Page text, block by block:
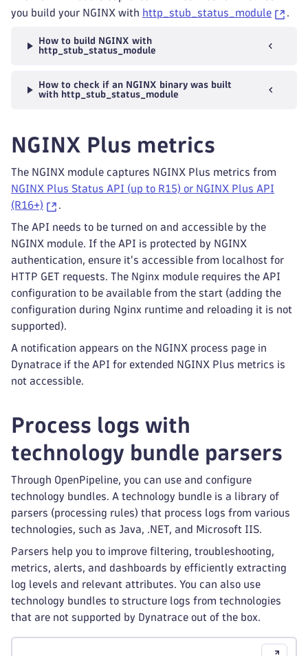
you build your NGINX with http_stub_status_module .
How to build NGINX with
http_stub_status_module
How to check if an NGINX binary was built
with http_stub_status_module
NGINX Plus metrics
The NGINX module captures NGINX Plus metrics from
NGINX Plus Status API (up to R15) or NGINX Plus API
(R16+)
.
The API needs to be turned on and accessible by the
NGINX module. If the API is protected by NGINX
authentication, ensure it's accessible from localhost for
HTTP GET requests. The Nginx module requires the API
configuration to be available from the start (adding the
configuration during Nginx runtime and reloading it is not
supported).
A notification appears on the NGINX process page in
Dynatrace if the API for extended NGINX Plus metrics is
not accessible.
Process logs with
technology bundle parsers
Through OpenPipeline, you can use and configure
technology bundles. A technology bundle is a library of
parsers (processing rules) that process logs from various
technologies, such as Java, .NET, and Microsoft IIS.
Parsers help you to improve filtering, troubleshooting,
metrics, alerts, and dashboards by efficiently extracting
log levels and relevant attributes. You can also use
technology bundles to structure logs from technologies
that are not supported by Dynatrace out of the box.